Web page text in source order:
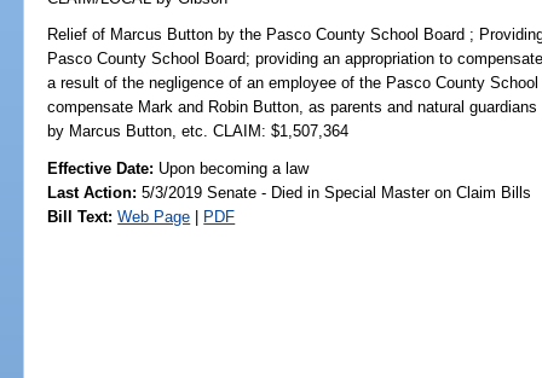
Relief of Marcus Button by the Pasco County School Board ;
Pasco County School Board; providing an appropriation to
a result of the negligence of an employee of the Pasco County
compensate Mark and Robin Button, as parents and natural
by Marcus Button, etc. CLAIM: $1,507,364
Effective Date: Upon becoming a law
Last Action: 5/3/2019 Senate - Died in Special Master on Claim Bills
Bill Text: Web Page | PDF